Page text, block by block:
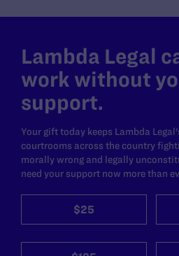
Lambda Legal
work without
support.
Your gift today keeps Lambda
courtrooms across the country
morally wrong and legally
need your support now more than
$25